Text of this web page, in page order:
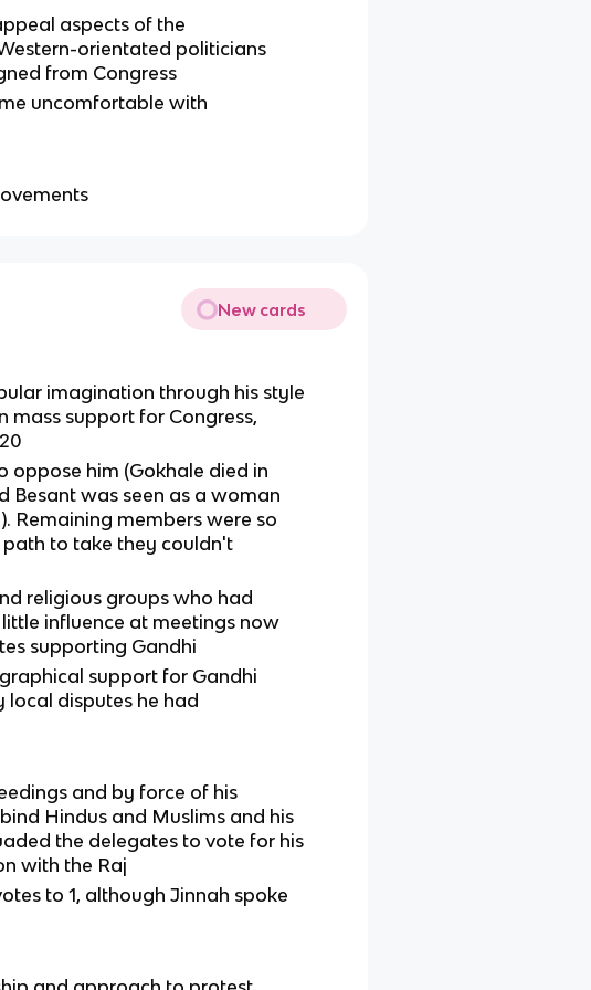
aspects of the
orientated politicians
from Congress
uncomfortable with
New cards
imagination through his style
support for Congress,
oppose him (Gokhale died in
Besant was seen as a woman
Remaining members were so
to take they couldn't
religious groups who had
influence at meetings now
supporting Gandhi
support for Gandhi
local disputes he had
and by force of his
Hindus and Muslims and his
the delegates to vote for his
with the Raj
to 1, although Jinnah spoke